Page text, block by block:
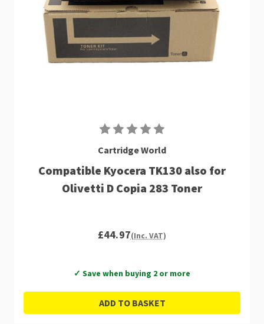
Cartridge World
Compatible Kyocera TK130 also for
Olivetti D Copia 283 Toner
£44.97(Inc. VAT)
✓ Save when buying 2 or more
ADD TO BASKET